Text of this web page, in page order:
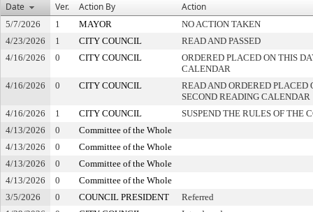
Date
Ver. Action By Action
5/7/2026 1 MAYOR
NO ACTION TAKEN
4/23/2026
1 CITY COUNCIL
READ AND PASSED
4/16/2026
0 CITY COUNCIL
ORDERED PLACED ON THIS
CALENDAR
4/16/2026
0 CITY COUNCIL
READ AND ORDERED PLACED
SECOND READING CALENDAR
4/16/2026
1 CITY COUNCIL
SUSPEND THE RULES OF THE
4/13/2026
0
Committee of the Whole
4/13/2026
0
Committee of the Whole
4/13/2026
0
Committee of the Whole
4/13/2026
0
Committee of the Whole
3/5/2026
0 COUNCIL PRESIDENT
Referred